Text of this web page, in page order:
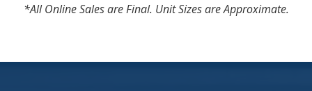
*All Online Sales are Final. Unit Sizes are Approximate.